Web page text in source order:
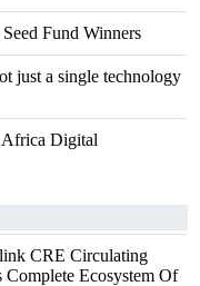
Fund Winners
just a single technology
Digital
CRE Circulating
Ecosystem Of